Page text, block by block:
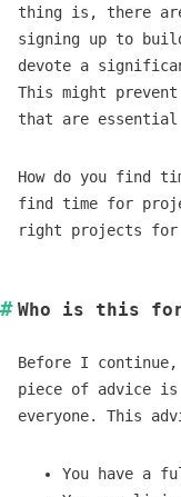
thing is, there
signing up to
devote a
This might
that are
How do you find
find time for
right projects for
Who is this
Before I
piece of advice is
everyone. This
You have a